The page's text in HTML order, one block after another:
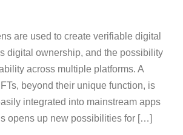
are used to create verifiable digital
digital ownership, and the possibility
across multiple platforms. A
beyond their unique function, is
integrated into mainstream apps
opens up new possibilities for […]